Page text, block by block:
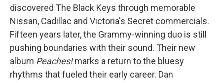
discovered The Black Keys through memorable
Nissan, Cadillac and Victoria's Secret commercials.
Fifteen years later, the Grammy-winning duo is still
pushing boundaries with their sound. Their new
album Peaches!marks a return to the bluesy
rhythms that fueled their early career. Dan